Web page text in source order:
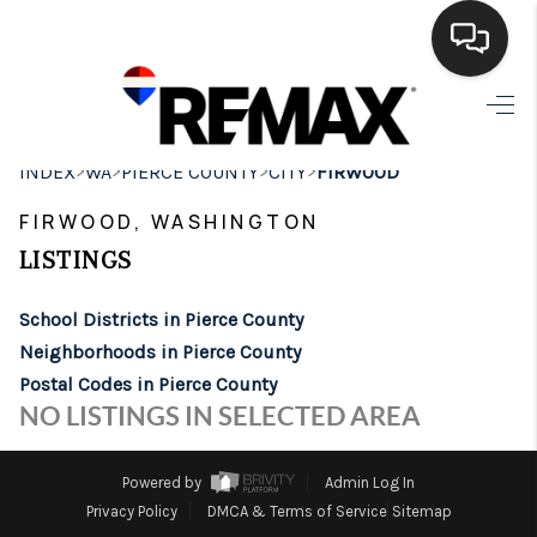
HOME
SEARCH LISTINGS
FINANCING
HOME VALUE
BROKERAGE
INDEX>WA>PIERCE COUNTY>CITY>FIRWOOD
FIRWOOD, WASHINGTON
LISTINGS
School Districts in Pierce County
Neighborhoods in Pierce County
Postal Codes in Pierce County
NO LISTINGS IN SELECTED AREA
Powered by
Admin Log In
Privacy Policy
DMCA & Terms of Service Sitemap